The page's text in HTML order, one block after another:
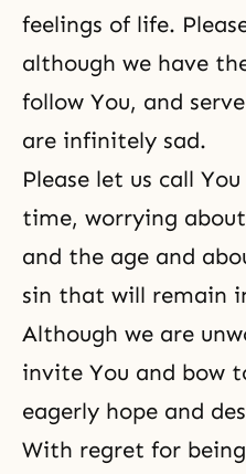
feelings of life.
although we have
follow You, and
are infinitely sad.
Please let us call
time, worrying
and the age and
sin that will remain
Although we are
invite You and bow
eagerly hope and
With regret for